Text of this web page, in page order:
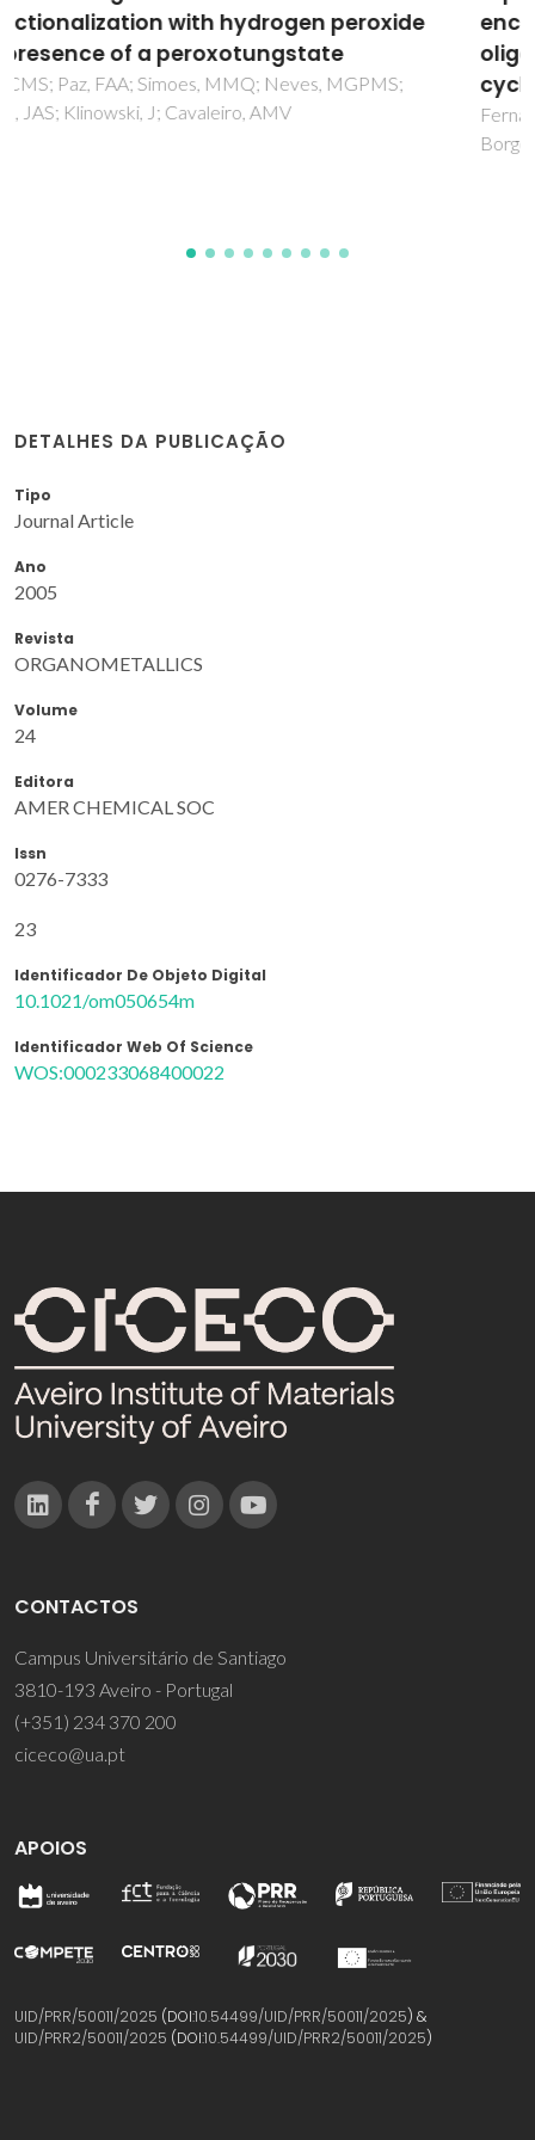
encapsulation of a linear
oligo(ferrocenylsilane) trimer with beta-
cyclodextrin
Fernandes, JA; Lima, S; Braga, SS; Pillinger, M; Rodriguez-
Borges, JE; Ribeiro-Claro, P; Teixeira-Dias, JJC; Goncalves, IS
DETALHES DA PUBLICAÇÃO
Tipo
Journal Article
Ano
2005
Revista
ORGANOMETALLICS
Volume
24
Editora
AMER CHEMICAL SOC
Issn
0276-7333
23
Identificador De Objeto Digital
10.1021/om050654m
Identificador Web Of Science
WOS:000233068400022
CONTACTOS
Campus Universitário de Santiago
3810-193 Aveiro - Portugal
(+351) 234 370 200
ciceco@ua.pt
APOIOS
UID/PRR/50011/2025 (DOI:10.54499/UID/PRR/50011/2025) &
UID/PRR2/50011/2025 (DOI:10.54499/UID/PRR2/50011/2025)